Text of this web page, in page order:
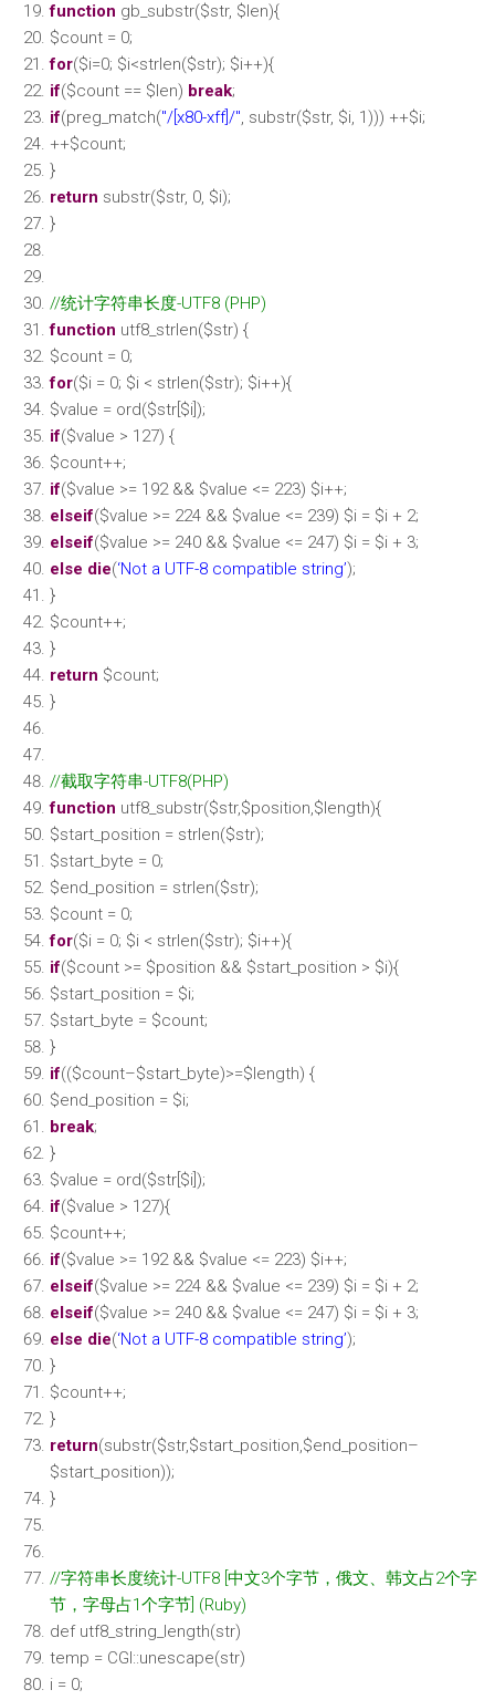
function gb_substr($str, $len){
$count = 0;
for($i=0; $i<strlen($str); $i++){
if($count == $len) break;
if(preg_match("/[x80-xff]/", substr($str, $i, 1))) ++$i;
++$count;
}
return substr($str, 0, $i);
}
//统计字符串长度-UTF8 (PHP)
function utf8_strlen($str) {
$count = 0;
for($i = 0; $i < strlen($str); $i++){
$value = ord($str $i ]);
if($value > 127) {
$count++;
if($value >= 192 && $value <= 223) $i++;
elseif($value >= 224 && $value <= 239) $i = $i + 2;
elseif($value >= 240 && $value <= 247) $i = $i + 3;
else die(‘Not a UTF-8 compatible string’);
}
$count++;
}
return $count;
}
//截取字符串-UTF8(PHP)
function utf8_substr($str,$position,$length){
$start_position = strlen($str);
$start_byte = 0;
$end_position = strlen($str);
$count = 0;
for($i = 0; $i < strlen($str); $i++){
if($count >= $position && $start_position > $i){
$start_position = $i;
$start_byte = $count;
}
if(($count–$start_byte)>=$length) {
$end_position = $i;
break;
}
$value = ord($str $i ]);
if($value > 127){
$count++;
if($value >= 192 && $value <= 223) $i++;
elseif($value >= 224 && $value <= 239) $i = $i + 2;
elseif($value >= 240 && $value <= 247) $i = $i + 3;
else die(‘Not a UTF-8 compatible string’);
}
$count++;
}
return(substr($str,$start_position,$end_position–
$start_position));
}
//字符串长度统计-UTF8 [中文3个字节，俄文、韩文占2个字
节，字母占1个字节] (Ruby)
def utf8_string_length(str)
temp = CGI::unescape(str)
i = 0;